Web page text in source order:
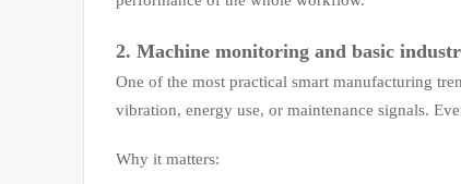
2. Machine monitoring and basic
One of the most practical smart manufacturing
vibration, energy use, or maintenance signals.
Why it matters: